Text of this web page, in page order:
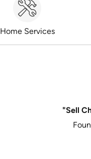
Home Services
"Sell